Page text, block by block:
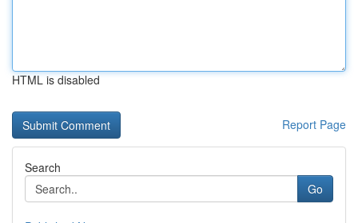
HTML is disabled
Report Page
Search
Go